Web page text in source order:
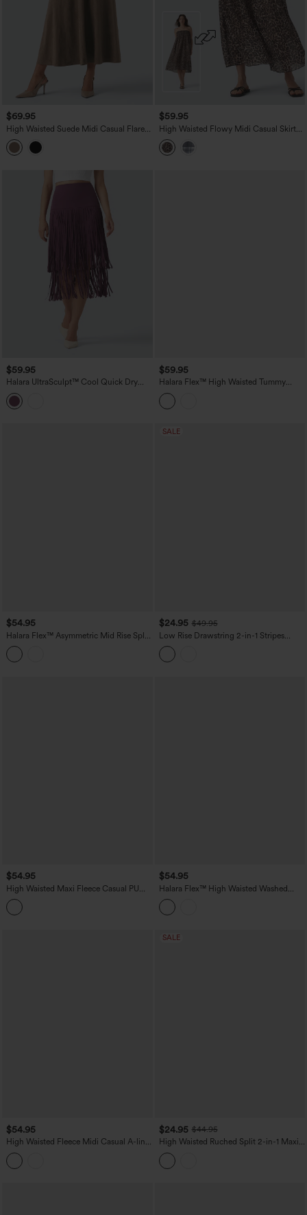
$69.95
High Waisted Suede Midi Casual Flare
Skirt with Pockets
$59.95
High Waisted Flowy Midi Casual Skirt
with Pockets
$59.95
Halara UltraSculpt™ Cool Quick Dry
High Waisted Fringe Hem Midi Skirt
$59.95
Halara Flex™ High Waisted Tummy
Control Pleated Midi Casual Denim
Skirt with Pockets
$54.95
Halara Flex™ Asymmetric Mid Rise Split
Bodycon Denim Casual Skirt with
Pockets
SALE
$24.95 $49.95
Low Rise Drawstring 2-in-1 Stripes
Pleated Mini Pickleball Skirt with
Pockets
$54.95
High Waisted Maxi Fleece Casual PU
Leather Skirt
$54.95
Halara Flex™ High Waisted Washed
Denim Straight Maxi Casual Skirt with
Pockets
$54.95
High Waisted Fleece Midi Casual A-line
Skirt with Pockets
SALE
$24.95 $44.95
High Waisted Ruched Split 2-in-1 Maxi
Stretchy Satin-Like InstantCool Party
Flowy Skirt with Pockets